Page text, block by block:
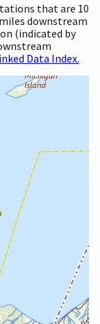
that are 10
downstream
(indicated by
Data Index.